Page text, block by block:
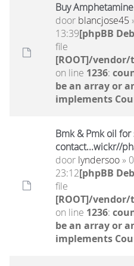
Buy
door blancjose45
13:39[phpBB
file
[ROOT]/
on line 1236:
be an array or
implements
Bmk & Pmk oil for
contact...wickr//
door lyndersoo»
23:12[phpBB
file
[ROOT]/
on line 1236:
be an array or
implements